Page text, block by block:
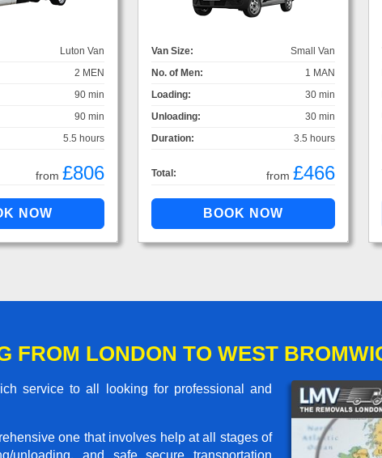
Luton Van
2 MEN
90 min
90 min
5.5 hours
from £806
Van Size:
Small Van
No. of Men:
1 MAN
Loading:
30 min
Unloading:
30 min
Duration:
3.5 hours
Total: from £466
FROM LONDON TO WEST
service to all looking for professional and
one that involves help at all stages of
unloading, and safe secure transportation